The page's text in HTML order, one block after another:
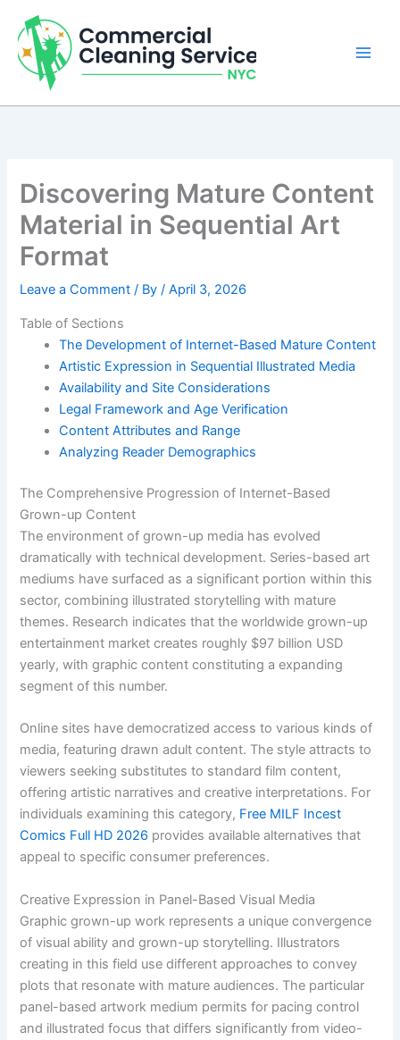
content
Discovering Mature Content
Material in Sequential Art
Format
Leave a Comment / By/April 3, 2026
Table of Sections
The Development of Internet-Based Mature Content
Artistic Expression in Sequential Illustrated Media
Availability and Site Considerations
Legal Framework and Age Verification
Content Attributes and Range
Analyzing Reader Demographics
The Comprehensive Progression of Internet-Based
Grown-up Content
The environment of grown-up media has evolved
dramatically with technical development. Series-based art
mediums have surfaced as a significant portion within this
sector, combining illustrated storytelling with mature
themes. Research indicates that the worldwide grown-up
entertainment market creates roughly $97 billion USD
yearly, with graphic content constituting a expanding
segment of this number.
Online sites have democratized access to various kinds of
media, featuring drawn adult content. The style attracts to
viewers seeking substitutes to standard film content,
offering artistic narratives and creative interpretations. For
individuals examining this category, Free MILF Incest
Comics Full HD 2026 provides available alternatives that
appeal to specific consumer preferences.
Creative Expression in Panel-Based Visual Media
Graphic grown-up work represents a unique convergence
of visual ability and grown-up storytelling. Illustrators
creating in this field use different approaches to convey
plots that resonate with mature audiences. The particular
panel-based artwork medium permits for pacing control
and illustrated focus that differs significantly from video-